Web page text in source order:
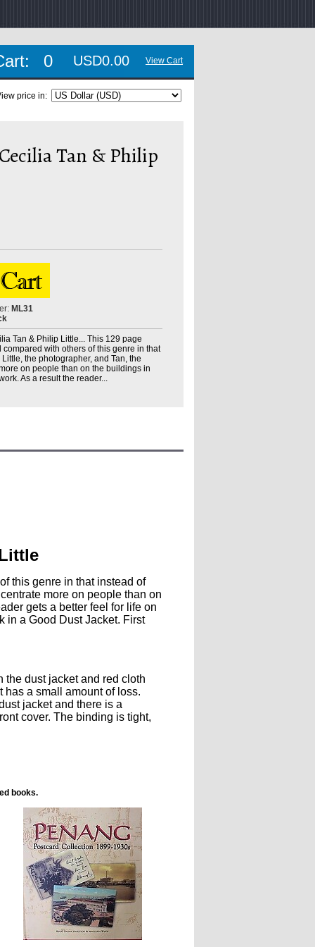
0 USD0.00 View Cart
price in:
Tan & Philip
ML31
Tan & Philip Little... This 129 page
with others of this genre in that
the photographer, and Tan, the
on people than on the buildings in
As a result the reader...
this genre in that instead of
more on people than on
gets a better feel for life on
in a Good Dust Jacket. First
the dust jacket and red cloth
has a small amount of loss.
jacket and there is a
cover. The binding is tight,
books.